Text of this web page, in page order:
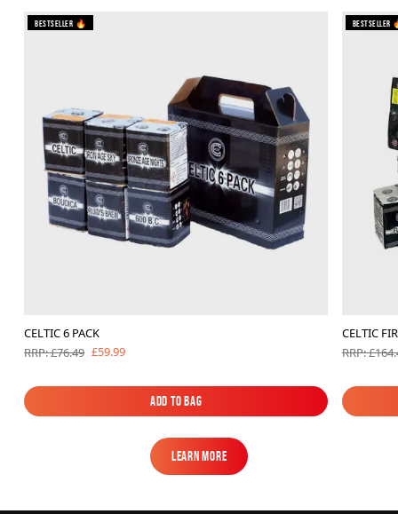
Bestseller 🔥
CELTIC 6 PACK
RRP: £76.49 £59.99
Add to Bag
Add to Bag
Bestseller
CELTIC
RRP:
Learn More
Learn More